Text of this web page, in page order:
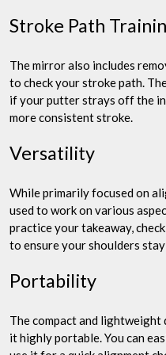
Stroke Path
The mirror also includes
to check your stroke path.
if your putter strays off the
more consistent stroke.
Versatility
While primarily focused on
used to work on various
practice your takeaway,
to ensure your shoulders
Portability
The compact and lightweight
it highly portable. You can